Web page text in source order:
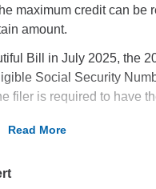
maximum credit can be
amount.
Bill in July 2025, the
Social Security
filer is required to have
Read More